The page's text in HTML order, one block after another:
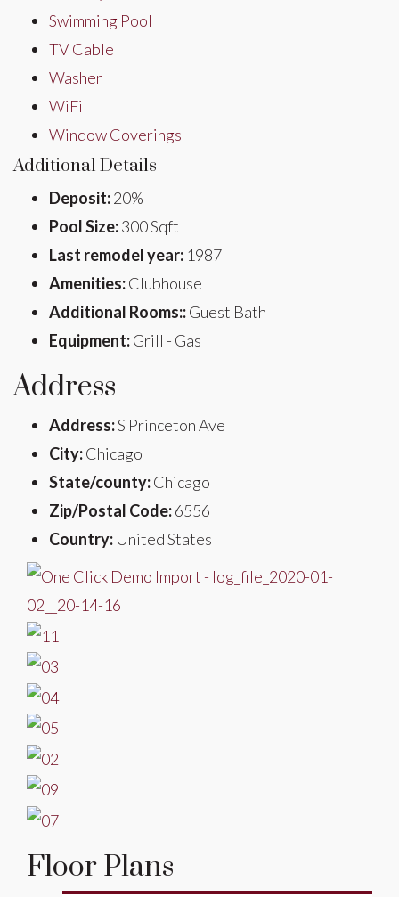
Swimming Pool
TV Cable
Washer
WiFi
Window Coverings
Additional Details
Deposit:20%
Pool Size:300 Sqft
Last remodel year: 1987
Amenities:Clubhouse
Additional Rooms::Guest Bath
Equipment:Grill - Gas
Address
Address:S Princeton Ave
City:Chicago
State/county:Chicago
Zip/Postal Code:6556
Country: United States
Floor Plans